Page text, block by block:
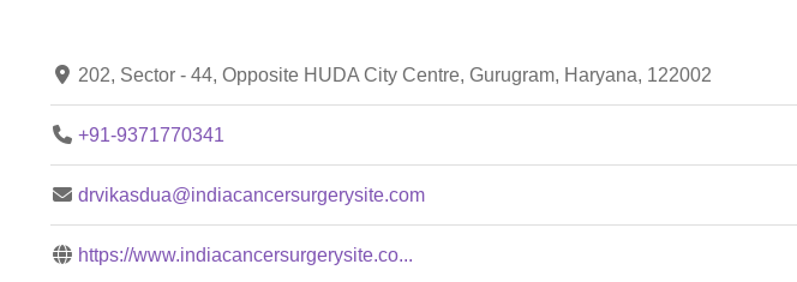
202, Sector - 44, Opposite HUDA City Centre, Gurugram, Haryana, 122002
+91-9371770341
drvikasdua@indiacancersurgerysite.com
https://www.indiacancersurgerysite.co...